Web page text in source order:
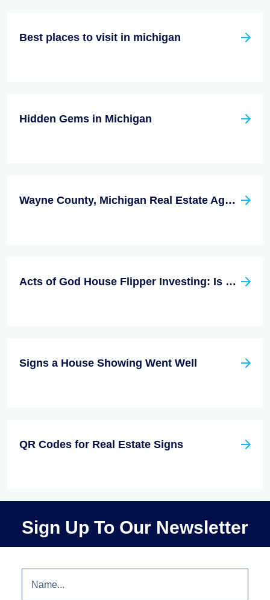
Best places to visit in michigan
Hidden Gems in Michigan
Wayne County, Michigan Real Estate Agent
Acts of God House Flipper Investing: Is This a Thing?
Signs a House Showing Went Well
QR Codes for Real Estate Signs
Sign Up To Our Newsletter